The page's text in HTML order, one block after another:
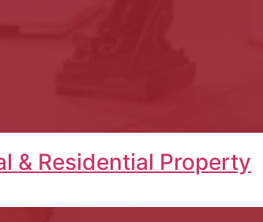
& Residential Property